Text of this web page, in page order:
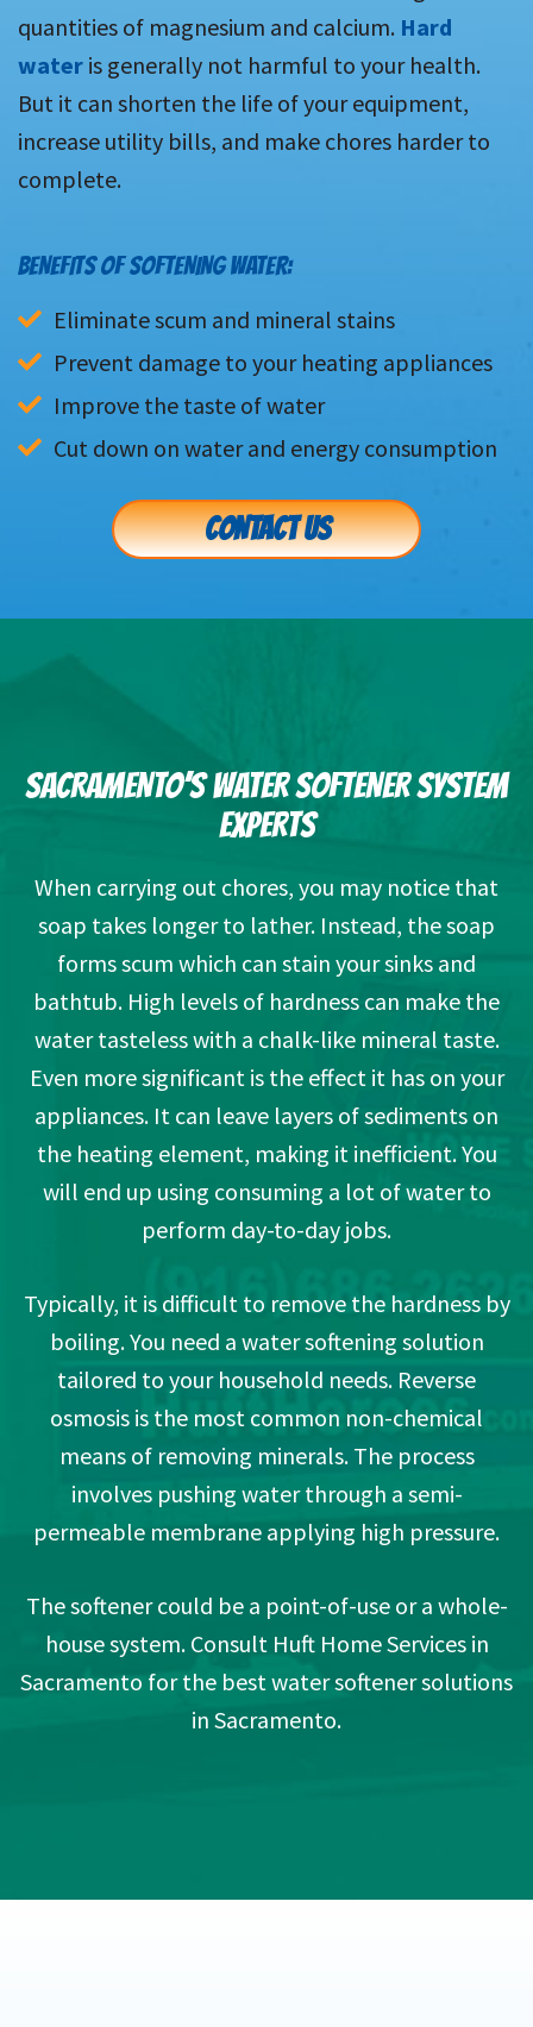
quantities of magnesium and calcium. Hard
water is generally not harmful to your health.
But it can shorten the life of your equipment,
increase utility bills, and make chores harder to
complete.
BENEFITS OF SOFTENING WATER:
Eliminate scum and mineral stains
Prevent damage to your heating appliances
Improve the taste of water
Cut down on water and energy consumption
CONTACT US
SACRAMENTO’S WATER SOFTENER SYSTEM
EXPERTS
When carrying out chores, you may notice that
soap takes longer to lather. Instead, the soap
forms scum which can stain your sinks and
bathtub. High levels of hardness can make the
water tasteless with a chalk-like mineral taste.
Even more significant is the effect it has on your
appliances. It can leave layers of sediments on
the heating element, making it inefficient. You
will end up using consuming a lot of water to
perform day-to-day jobs.
Typically, it is difficult to remove the hardness by
boiling. You need a water softening solution
tailored to your household needs. Reverse
osmosis is the most common non-chemical
means of removing minerals. The process
involves pushing water through a semi-
permeable membrane applying high pressure.
The softener could be a point-of-use or a whole-
house system. Consult Huft Home Services in
Sacramento for the best water softener solutions
in Sacramento.